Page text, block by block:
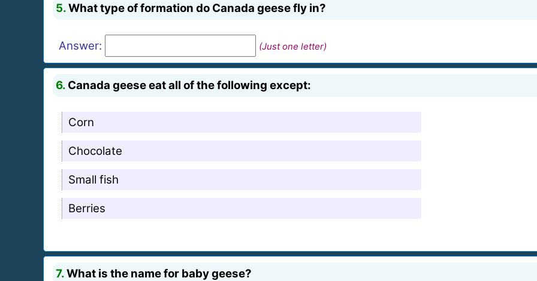
5.What type of formation do Canada geese fly in?
Answer: (Just one letter)
6. Canada geese eat all of the following except:
Corn
Chocolate
Small fish
Berries
7.What is the name for baby geese?